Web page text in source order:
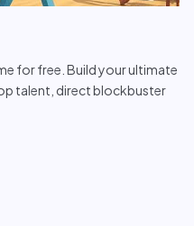
for free. Build your ultimate
talent, direct blockbuster